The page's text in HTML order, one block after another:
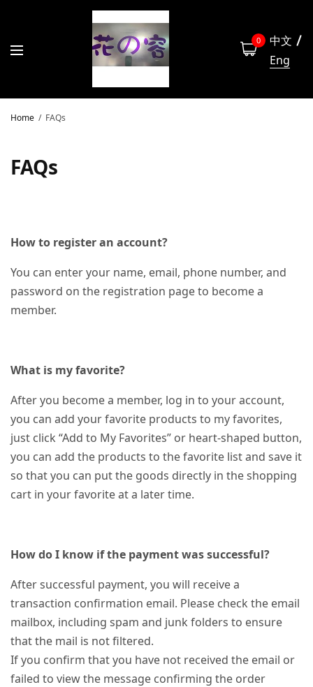
0
中文
Eng
Home FAQs
FAQs
How to register an account?
You can enter your name, email, phone number, and
password on the registration page to become a
member.
What is my favorite?
After you become a member, log in to your account,
you can add your favorite products to my favorites,
just click “Add to My Favorites” or heart-shaped button,
you can add the products to the favorite list and save it
so that you can put the goods directly in the shopping
cart in your favorite at a later time.
How do I know if the payment was successful?
After successful payment, you will receive a
transaction confirmation email. Please check the email
mailbox, including spam and junk folders to ensure
that the mail is not filtered.
If you confirm that you have not received the email or
failed to view the message confirming the order